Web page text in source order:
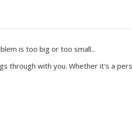
is too big or too small...
through with you. Whether it's a